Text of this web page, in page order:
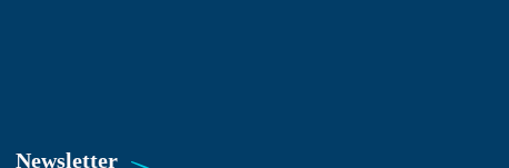
Newsletter